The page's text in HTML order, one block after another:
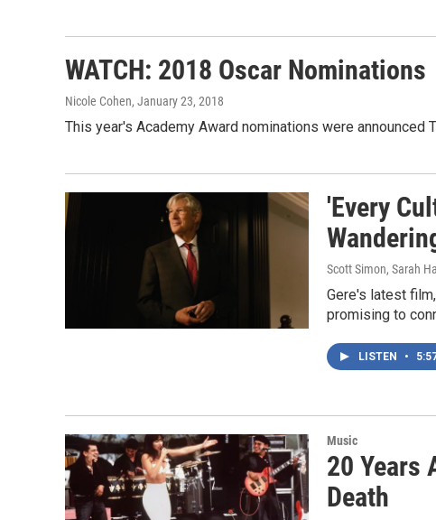
WATCH: 2018 Oscar Nominations
Nicole Cohen, January 23, 2018
This year's Academy Award nominations were announced
'Every
Scott Simon, Sarah
Gere's latest
promising to
LISTEN •
Music
20 Years
Death